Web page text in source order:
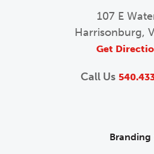
107 E
Harrisonburg,
Get
Call Us
Branding